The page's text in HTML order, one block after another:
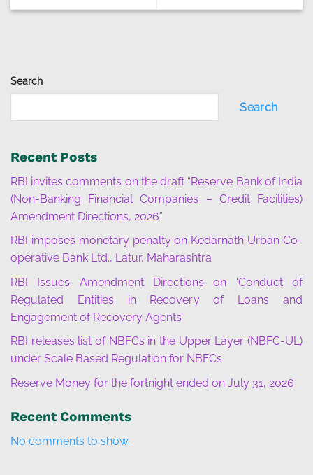
Search
Search
Recent Posts
RBI invites comments on the draft “Reserve Bank of India
(Non-Banking Financial Companies – Credit Facilities)
Amendment Directions, 2026”
RBI imposes monetary penalty on Kedarnath Urban Co-
operative Bank Ltd., Latur, Maharashtra
RBI Issues Amendment Directions on ‘Conduct of
Regulated Entities in Recovery of Loans and
Engagement of Recovery Agents’
RBI releases list of NBFCs in the Upper Layer (NBFC-UL)
under Scale Based Regulation for NBFCs
Reserve Money for the fortnight ended on July 31, 2026
Recent Comments
No comments to show.